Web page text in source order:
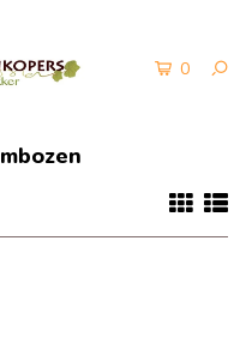
0